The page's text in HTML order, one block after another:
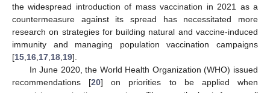
the widespread introduction of mass vaccination in 2021 as a
countermeasure against its spread has necessitated more
research on strategies for building natural and vaccine-induced
immunity and managing population vaccination campaigns
[15,16,17,18,19].
In June 2020, the World Health Organization (WHO) issued
recommendations [20] on priorities to be applied when